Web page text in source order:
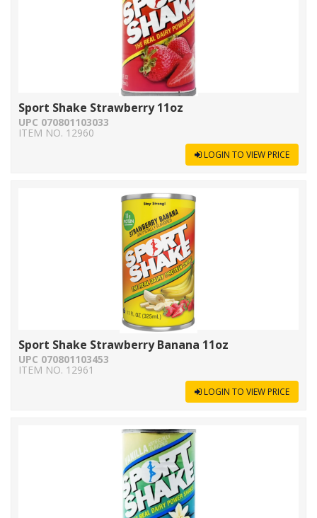
Sport Shake Strawberry 11oz
UPC 070801103033
ITEM NO. 12960
LOGIN TO VIEW PRICE
Sport Shake Strawberry Banana 11oz
UPC 070801103453
ITEM NO. 12961
LOGIN TO VIEW PRICE